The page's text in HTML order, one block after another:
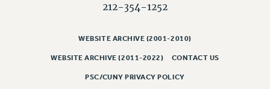
212-354-1252
WEBSITE ARCHIVE (2001-2010)
WEBSITE ARCHIVE (2011-2022) CONTACT US
PSC/CUNY PRIVACY POLICY